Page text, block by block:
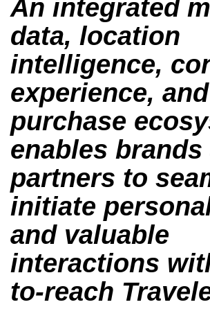
An integrated
data, location
intelligence,
experience,
purchase
enables brands
partners to
initiate
and valuable
interactions
to-reach